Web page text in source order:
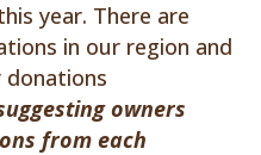
year. There are
in our region and
owners
from each